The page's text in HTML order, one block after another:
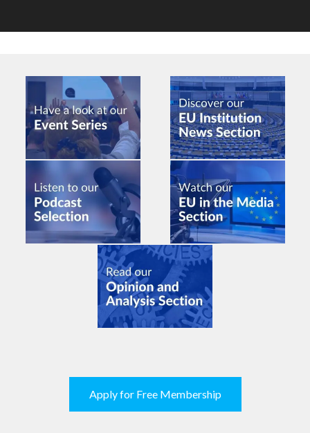
Apply for Free Membership